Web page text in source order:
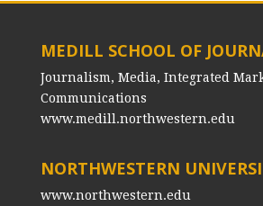
MEDILL SCHOOL OF
Journalism, Media, Integrated
Communications
www.medill.northwestern.edu
NORTHWESTERN
www.northwestern.edu